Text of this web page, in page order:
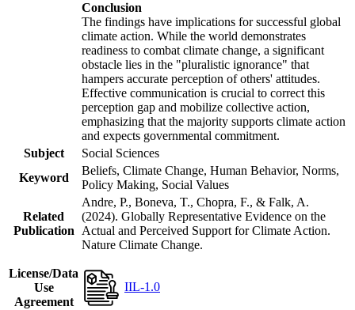
Conclusion
The findings have implications for successful global
climate action. While the world demonstrates
readiness to combat climate change, a significant
obstacle lies in the "pluralistic ignorance" that
hampers accurate perception of others' attitudes.
Effective communication is crucial to correct this
perception gap and mobilize collective action,
emphasizing that the majority supports climate action
and expects governmental commitment.
Subject
Social Sciences
Keyword
Beliefs, Climate Change, Human Behavior, Norms,
Policy Making, Social Values
Related
Publication
Andre, P., Boneva, T., Chopra, F., & Falk, A.
(2024). Globally Representative Evidence on the
Actual and Perceived Support for Climate Action.
Nature Climate Change.
License/Data
Use
Agreement
IIL-1.0